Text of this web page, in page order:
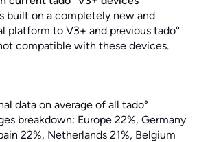
built on a completely new and
platform to V3+ and previous tado°
compatible with these devices.
data on average of all tado°
breakdown: Europe 22%, Germany
22%, Netherlands 21%, Belgium